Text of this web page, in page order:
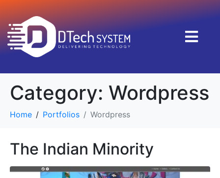
Category: Wordpress
Home Portfolios Wordpress
The Indian Minority